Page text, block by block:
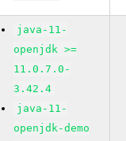
java-11-
openjdk >=
11.0.7.0-
3.42.4
java-11-
openjdk-demo